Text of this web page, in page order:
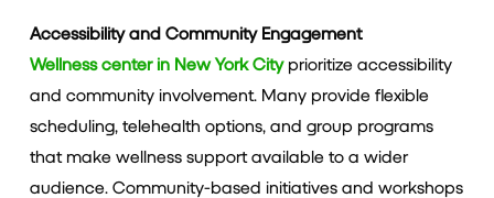
Accessibility and Community Engagement
Wellness center in New York Cityprioritize accessibility
and community involvement. Many provide flexible
scheduling, telehealth options, and group programs
that make wellness support available to a wider
audience. Community-based initiatives and workshops